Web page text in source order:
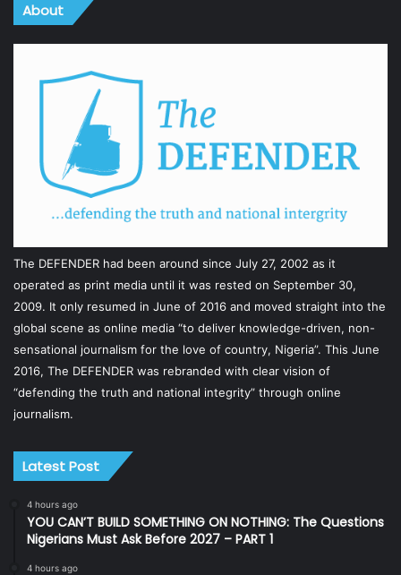
About
The DEFENDER had been around since July 27, 2002 as it
operated as print media until it was rested on September 30,
2009. It only resumed in June of 2016 and moved straight into the
global scene as online media “to deliver knowledge-driven, non-
sensational journalism for the love of country, Nigeria”. This June
2016, The DEFENDER was rebranded with clear vision of
“defending the truth and national integrity” through online
journalism.
Latest Post
4 hours ago
YOU CAN’T BUILD SOMETHING ON NOTHING: The Questions
Nigerians Must Ask Before 2027 – PART 1
4 hours ago